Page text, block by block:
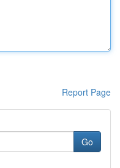
Report Page
Go